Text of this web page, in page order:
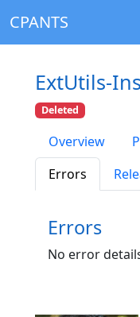
CPANTS
ExtUtils-
Deleted
Overview
Errors
Errors
No error